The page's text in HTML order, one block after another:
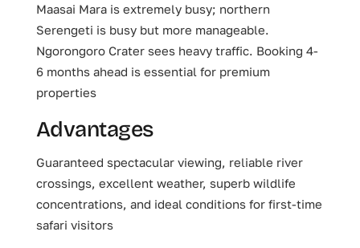
Maasai Mara is extremely busy; northern
Serengeti is busy but more manageable.
Ngorongoro Crater sees heavy traffic. Booking 4-
6 months ahead is essential for premium
properties
Advantages
Guaranteed spectacular viewing, reliable river
crossings, excellent weather, superb wildlife
concentrations, and ideal conditions for first-time
safari visitors